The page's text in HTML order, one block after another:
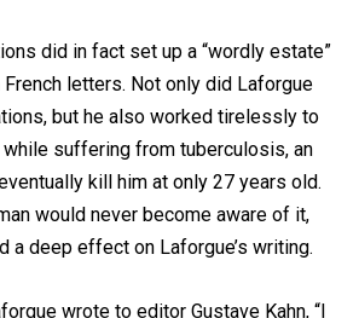
did in fact set up a “wordly estate”
letters. Not only did Laforgue
but he also worked tirelessly to
suffering from tuberculosis, an
kill him at only 27 years old.
would never become aware of it,
a deep effect on Laforgue’s writing.
wrote to editor Gustave Kahn, “I